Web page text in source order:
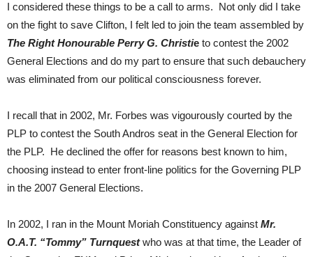
I considered these things to be a call to arms. Not only did I take
on the fight to save Clifton, I felt led to join the team assembled by
The Right Honourable Perry G. Christie to contest the 2002
General Elections and do my part to ensure that such debauchery
was eliminated from our political consciousness forever.
I recall that in 2002, Mr. Forbes was vigourously courted by the
PLP to contest the South Andros seat in the General Election for
the PLP. He declined the offer for reasons best known to him,
choosing instead to enter front-line politics for the Governing PLP
in the 2007 General Elections.
In 2002, I ran in the Mount Moriah Constituency against Mr.
O.A.T. “Tommy” Turnquestwho was at that time, the Leader of